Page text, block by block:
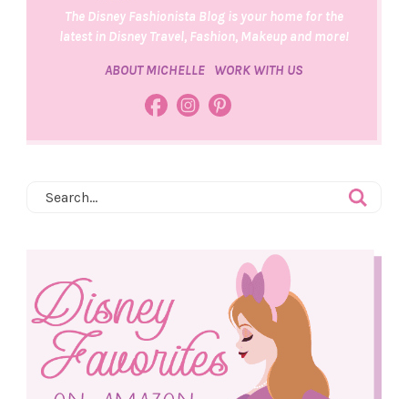
The Disney Fashionista Blog is your home for the
latest in Disney Travel, Fashion, Makeup and more!
ABOUT MICHELLE WORK WITH US